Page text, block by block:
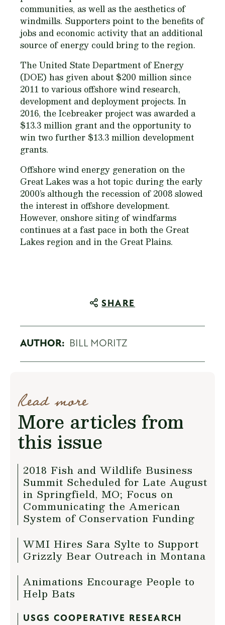
communities, as well as the aesthetics of
windmills. Supporters point to the benefits of
jobs and economic activity that an additional
source of energy could bring to the region.
The United State Department of Energy
(DOE) has given about $200 million since
2011 to various offshore wind research,
development and deployment projects. In
2016, the Icebreaker project was awarded a
$13.3 million grant and the opportunity to
win two further $13.3 million development
grants.
Offshore wind energy generation on the
Great Lakes was a hot topic during the early
2000’s although the recession of 2008 slowed
the interest in offshore development.
However, onshore siting of windfarms
continues at a fast pace in both the Great
Lakes region and in the Great Plains.
SHARE
AUTHOR: BILL MORITZ
Read more
More articles from
this issue
2018 Fish and Wildlife Business
Summit Scheduled for Late August
in Springfield, MO; Focus on
Communicating the American
System of Conservation Funding
WMI Hires Sara Sylte to Support
Grizzly Bear Outreach in Montana
Animations Encourage People to
Help Bats
USGS COOPERATIVE RESEARCH